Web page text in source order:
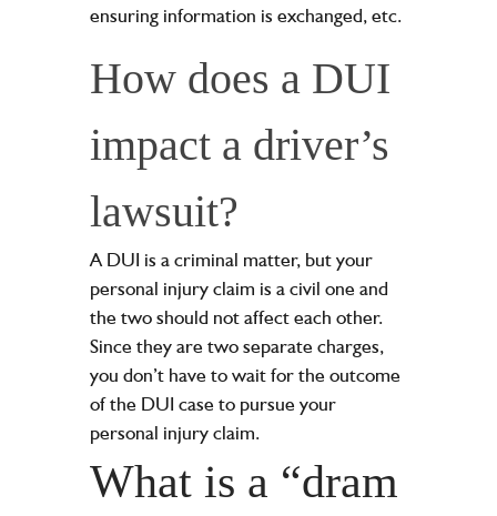
ensuring information is exchanged, etc.
How does a DUI
impact a driver’s
lawsuit?
A DUI is a criminal matter, but your
personal injury claim is a civil one and
the two should not affect each other.
Since they are two separate charges,
you don’t have to wait for the outcome
of the DUI case to pursue your
personal injury claim.
What is a “dram